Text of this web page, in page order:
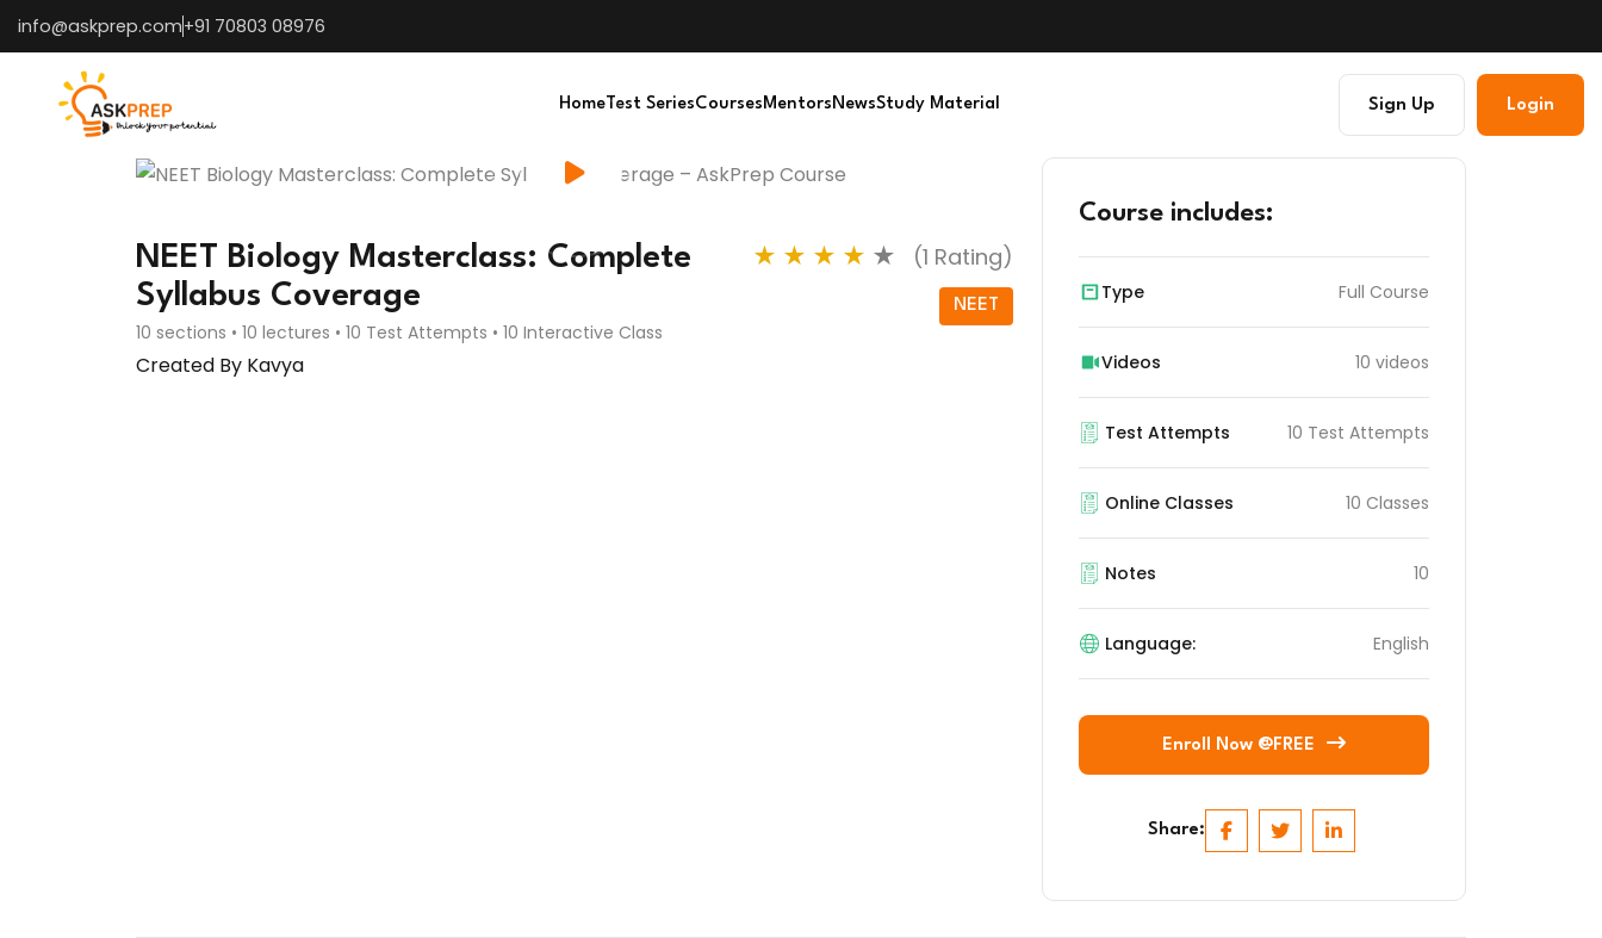
info@askprep.com+91 70803 08976
Home Test SeriesCoursesMentorsNewsStudy Material Sign Up Login
NEET Biology Masterclass: Complete
Syllabus Coverage
10 sections • 10 lectures • 10 Test Attempts • 10 Interactive Class
Created By Kavya
★ ★ ★ ★ ★ (1 Rating)
NEET
Course includes:
Type Full Course
Videos 10 videos
Test Attempts 10 Test Attempts
Online Classes 10 Classes
Notes 10
Language: English
Enroll Now @FREE
Share: